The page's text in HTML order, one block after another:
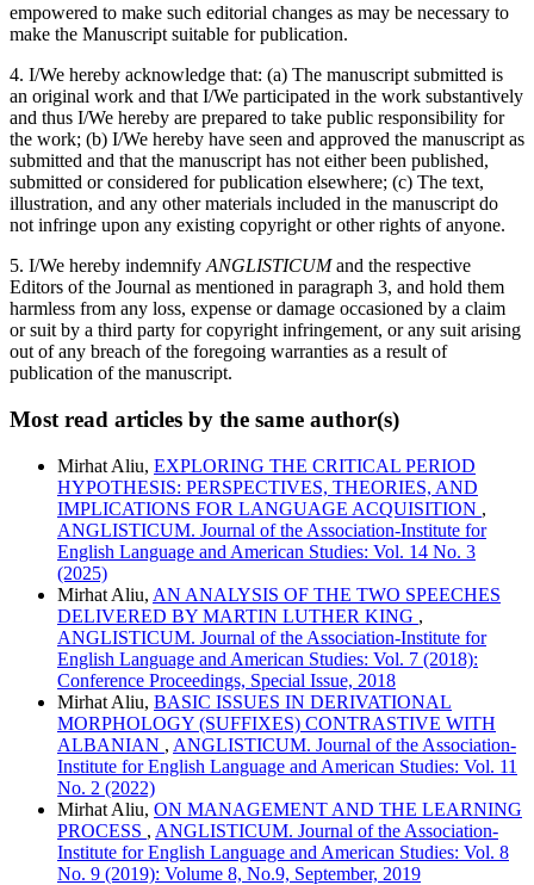
empowered to make such editorial changes as may be necessary to
make the Manuscript suitable for publication.
4. I/We hereby acknowledge that: (a) The manuscript submitted is
an original work and that I/We participated in the work substantively
and thus I/We hereby are prepared to take public responsibility for
the work; (b) I/We hereby have seen and approved the manuscript as
submitted and that the manuscript has not either been published,
submitted or considered for publication elsewhere; (c) The text,
illustration, and any other materials included in the manuscript do
not infringe upon any existing copyright or other rights of anyone.
5. I/We hereby indemnify ANGLISTICUMand the respective
Editors of the Journal as mentioned in paragraph 3, and hold them
harmless from any loss, expense or damage occasioned by a claim
or suit by a third party for copyright infringement, or any suit arising
out of any breach of the foregoing warranties as a result of
publication of the manuscript.
Most read articles by the same author(s)
Mirhat Aliu, EXPLORING THE CRITICAL PERIOD
HYPOTHESIS: PERSPECTIVES, THEORIES, AND
IMPLICATIONS FOR LANGUAGE ACQUISITION ,
ANGLISTICUM. Journal of the Association-Institute for
English Language and American Studies: Vol. 14 No. 3
(2025)
Mirhat Aliu, AN ANALYSIS OF THE TWO SPEECHES
DELIVERED BY MARTIN LUTHER KING ,
ANGLISTICUM. Journal of the Association-Institute for
English Language and American Studies: Vol. 7 (2018):
Conference Proceedings, Special Issue, 2018
Mirhat Aliu, BASIC ISSUES IN DERIVATIONAL
MORPHOLOGY (SUFFIXES) CONTRASTIVE WITH
ALBANIAN , ANGLISTICUM. Journal of the Association-
Institute for English Language and American Studies: Vol. 11
No. 2 (2022)
Mirhat Aliu, ON MANAGEMENT AND THE LEARNING
PROCESS , ANGLISTICUM. Journal of the Association-
Institute for English Language and American Studies: Vol. 8
No. 9 (2019): Volume 8, No.9, September, 2019